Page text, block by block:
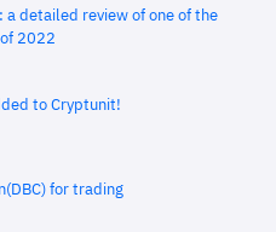
a detailed review of one of the
2022
to Cryptunit!
for trading